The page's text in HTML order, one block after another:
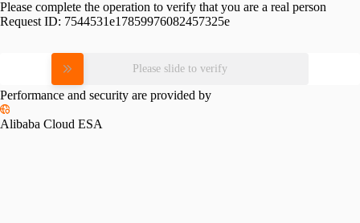
Please complete the operation to verify that you are a real person
Request ID: 7544531e17859976082457325e
Please slide to verify
Performance and security are provided by
Alibaba Cloud ESA